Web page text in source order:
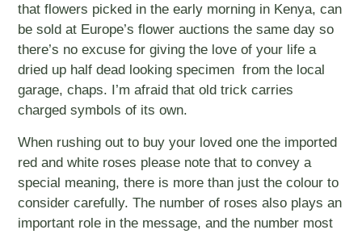
that flowers picked in the early morning in Kenya, can
be sold at Europe’s flower auctions the same day so
there’s no excuse for giving the love of your life a
dried up half dead looking specimen from the local
garage, chaps. I’m afraid that old trick carries
charged symbols of its own.
When rushing out to buy your loved one the imported
red and white roses please note that to convey a
special meaning, there is more than just the colour to
consider carefully. The number of roses also plays an
important role in the message, and the number most